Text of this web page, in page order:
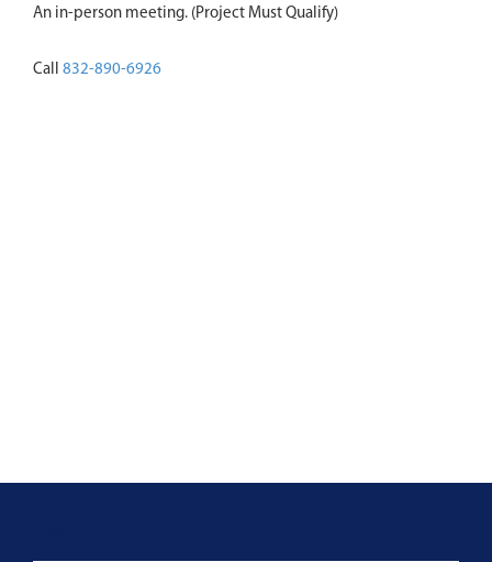
An in-person meeting. (Project Must Qualify)
Call 832-890-6926